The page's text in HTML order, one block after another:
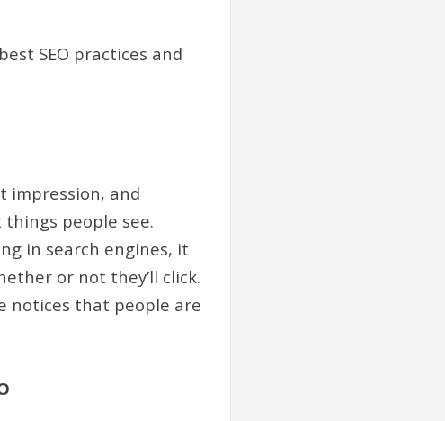
SEO practices and
impression, and
people see.
in search engines, it
or not they’ll click.
notices that people are